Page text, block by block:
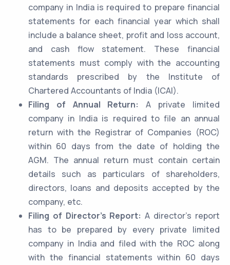
company in India is required to prepare financial
statements for each financial year which shall
include a balance sheet, profit and loss account,
and cash flow statement. These financial
statements must comply with the accounting
standards prescribed by the Institute of
Chartered Accountants of India (ICAI).
Filing of Annual Return:
A private limited
company in India is required to file an annual
return with the Registrar of Companies (ROC)
within 60 days from the date of holding the
AGM. The annual return must contain certain
details such as particulars of shareholders,
directors, loans and deposits accepted by the
company, etc.
Filing of Director’s Report: A director’s report
has to be prepared by every private limited
company in India and filed with the ROC along
with the financial statements within 60 days